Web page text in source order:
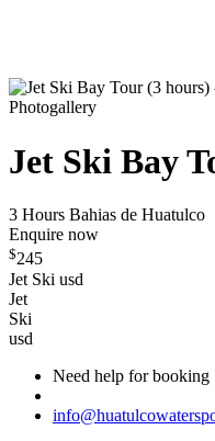
Photogallery
Jet Ski Bay
3 Hours Bahias de Huatulco
Enquire now
$245
Jet Ski usd
Jet
Ski
usd
Need help for booking